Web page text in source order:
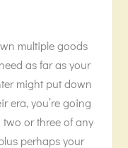
multiple goods
as far as your
might put down
era, you’re going
or three of any
perhaps your